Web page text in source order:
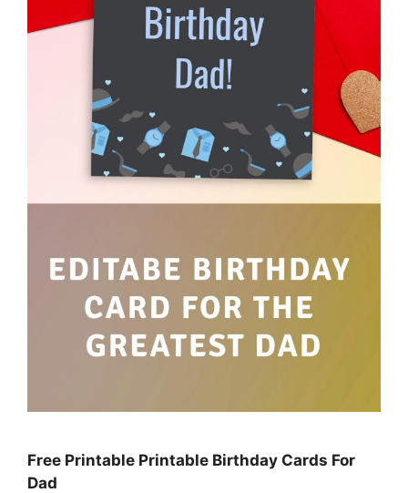
Free Printable Printable Birthday Cards For
Dad